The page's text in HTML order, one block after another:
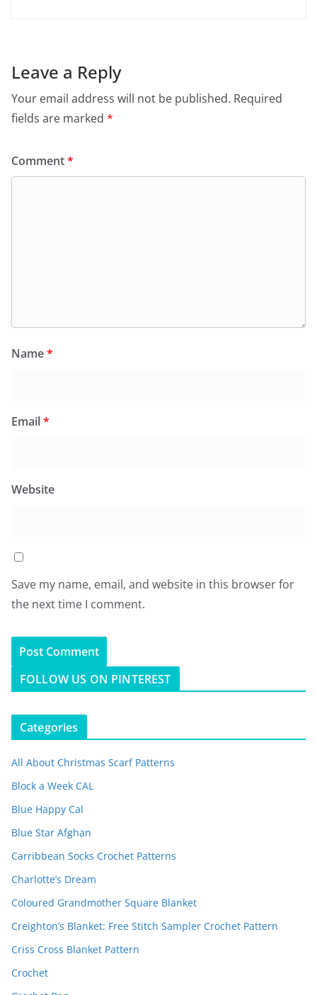
Leave a Reply
Your email address will not be published. Required
fields are marked *
Comment*
Name*
Email*
Website
Save my name, email, and website in this browser for
the next time I comment.
FOLLOW US ON PINTEREST
Categories
All About Christmas Scarf Patterns
Block a Week CAL
Blue Happy Cal
Blue Star Afghan
Carribbean Socks Crochet Patterns
Charlotte’s Dream
Coloured Grandmother Square Blanket
Creighton’s Blanket: Free Stitch Sampler Crochet Pattern
Criss Cross Blanket Pattern
Crochet